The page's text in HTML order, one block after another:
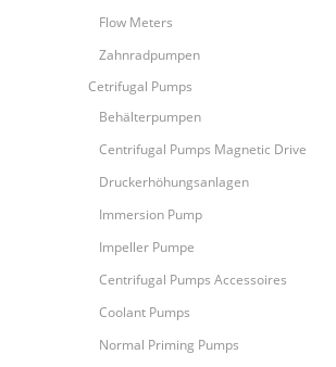
Flow Meters
Zahnradpumpen
Cetrifugal Pumps
Behälterpumpen
Centrifugal Pumps Magnetic Drive
Druckerhöhungsanlagen
Immersion Pump
Impeller Pumpe
Centrifugal Pumps Accessoires
Coolant Pumps
Normal Priming Pumps